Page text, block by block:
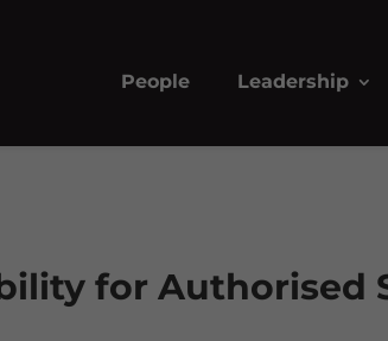
People Leadership
for Authorised